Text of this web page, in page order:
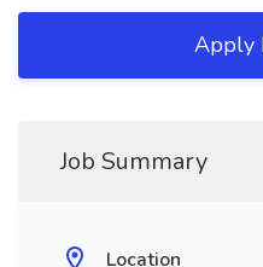
Apply
Job Summary
Location